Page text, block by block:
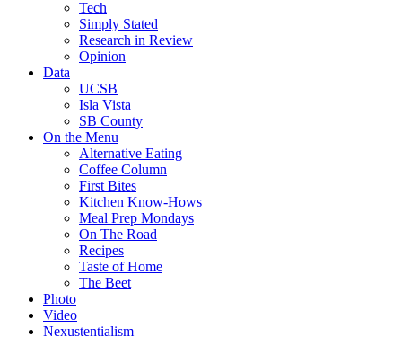
Tech
Simply Stated
Research in Review
Opinion
Data
UCSB
Isla Vista
SB County
On the Menu
Alternative Eating
Coffee Column
First Bites
Kitchen Know-Hows
Meal Prep Mondays
On The Road
Recipes
Taste of Home
The Beet
Photo
Video
Nexustentialism